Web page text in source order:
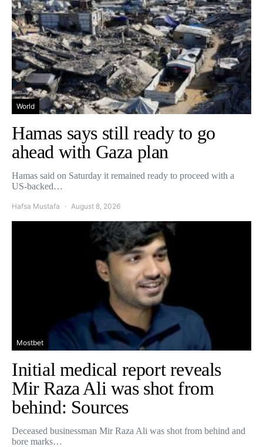
World
Hamas says still ready to go
ahead with Gaza plan
Hamas said on Saturday it remained ready to proceed with a
US-backed…
Hafsa Mustafa August 8, 2026
Mostbet
Initial medical report reveals
Mir Raza Ali was shot from
behind: Sources
Deceased businessman Mir Raza Ali was shot from behind and
bore marks…